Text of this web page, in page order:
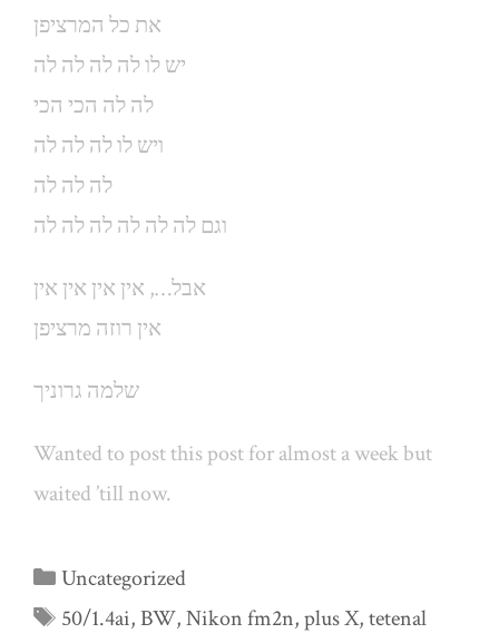
את כל המרציפן
יש לו לה לה לה לה
לה לה הכי הכי
ויש לו לה לה לה
לה לה לה
וגם לה לה לה לה לה לה
אבל…, אין אין אין אין
אין רוזה מרציפן
שלמה גרוניך
Wanted to post this post for almost a week but
waited ’till now.
Categories
Uncategorized
Tags
50/1.4ai,BW,Nikon fm2n,plus X,tetenal